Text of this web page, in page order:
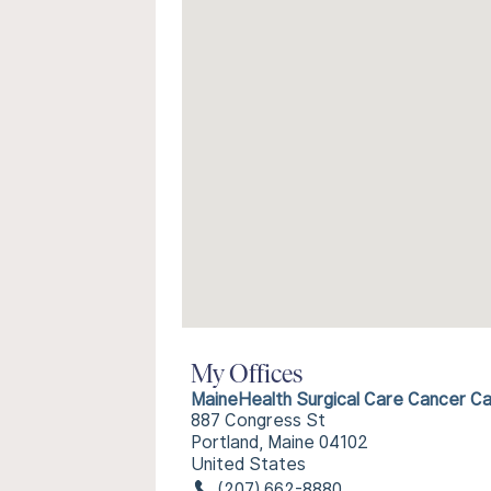
My Offices
MaineHealth Surgical Care Cancer
887 Congress St
Portland, Maine 04102
United States